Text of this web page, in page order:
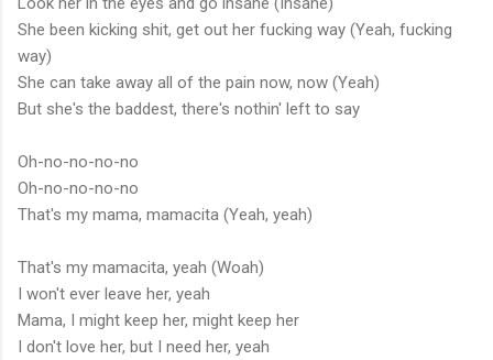
She been kicking shit, get out her fucking way (Yeah, fucking
way)
She can take away all of the pain now, now (Yeah)
But she's the baddest, there's nothin' left to say
Oh-no-no-no-no
Oh-no-no-no-no
That's my mama, mamacita (Yeah, yeah)
That's my mamacita, yeah (Woah)
I won't ever leave her, yeah
Mama, I might keep her, might keep her
I don't love her, but I need her, yeah